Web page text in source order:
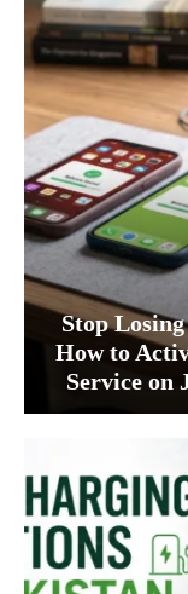
Stop
How to
Service on